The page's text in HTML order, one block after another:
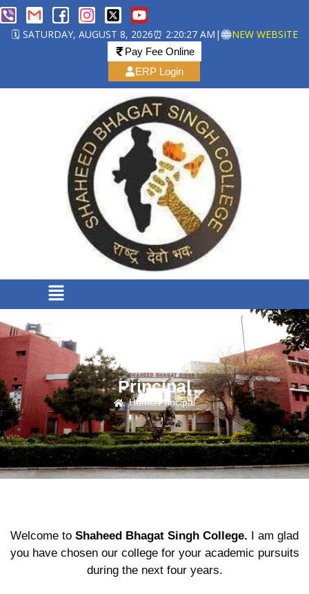
🗓️ SATURDAY, AUGUST 8, 2026⏰ 2:20:27 AM | NEW WEBSITE
Pay Fee Online
ERP Login
Principal
Home/Principal
Welcome to Shaheed Bhagat Singh College. I am glad
you have chosen our college for your academic pursuits
during the next four years.